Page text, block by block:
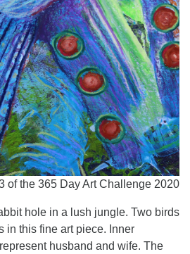
of the 365 Day Art Challenge 2020
hole in a lush jungle. Two birds
in this fine art piece. Inner
husband and wife. The